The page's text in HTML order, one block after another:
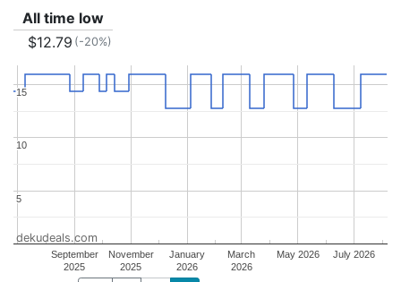
All time low
$12.79 (-20%)
September
2025
November
2025
January
2026
March
2026
May 2026 July 2026
5
5
10
10
15
15
dekudeals.com